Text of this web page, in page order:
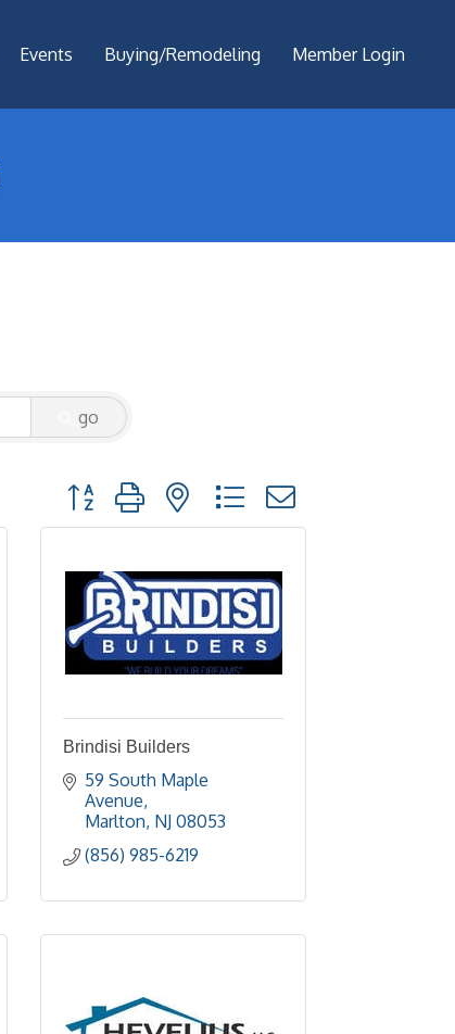
Events Buying/Remodeling Member Login
go
Button group with nested dropdown
Brindisi Builders
59 South Maple
Avenue
Marlton NJ 08053
(856) 985-6219